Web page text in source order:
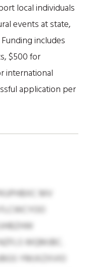
local individuals
events at state,
includes
$500 for
international
application per
MV
WQMJBC.
YMJXZXVIO